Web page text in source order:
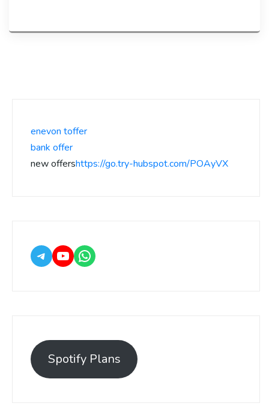
enevon toffer
bank offer
new offershttps://go.try-hubspot.com/POAyVX
Spotify Plans